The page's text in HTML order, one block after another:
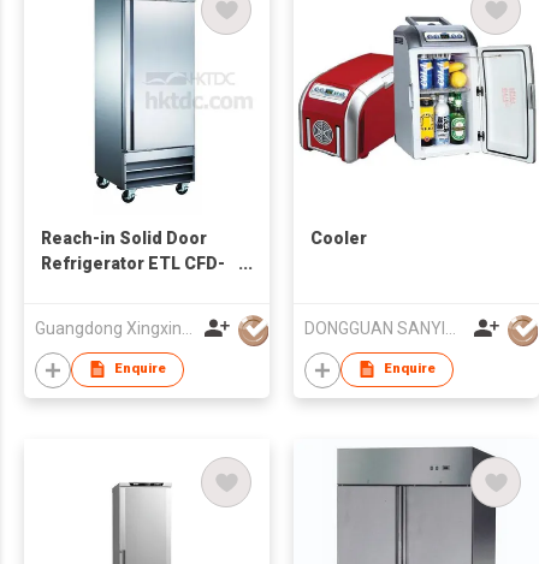
Reach-in Solid Door
Refrigerator ETL CFD-
Enquire
Cooler
Enquire